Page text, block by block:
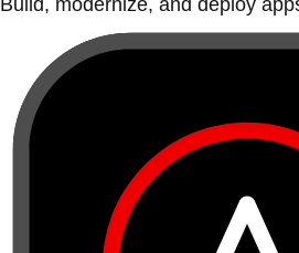
Build, modernize, and deploy